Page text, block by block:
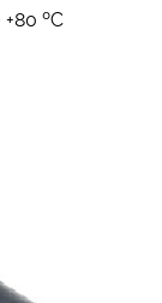
ºC